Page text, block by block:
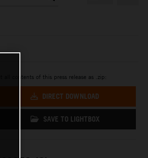
all contents of this press release as .zip:
DIRECT DOWNLOAD
SAVE TO LIGHTBOX